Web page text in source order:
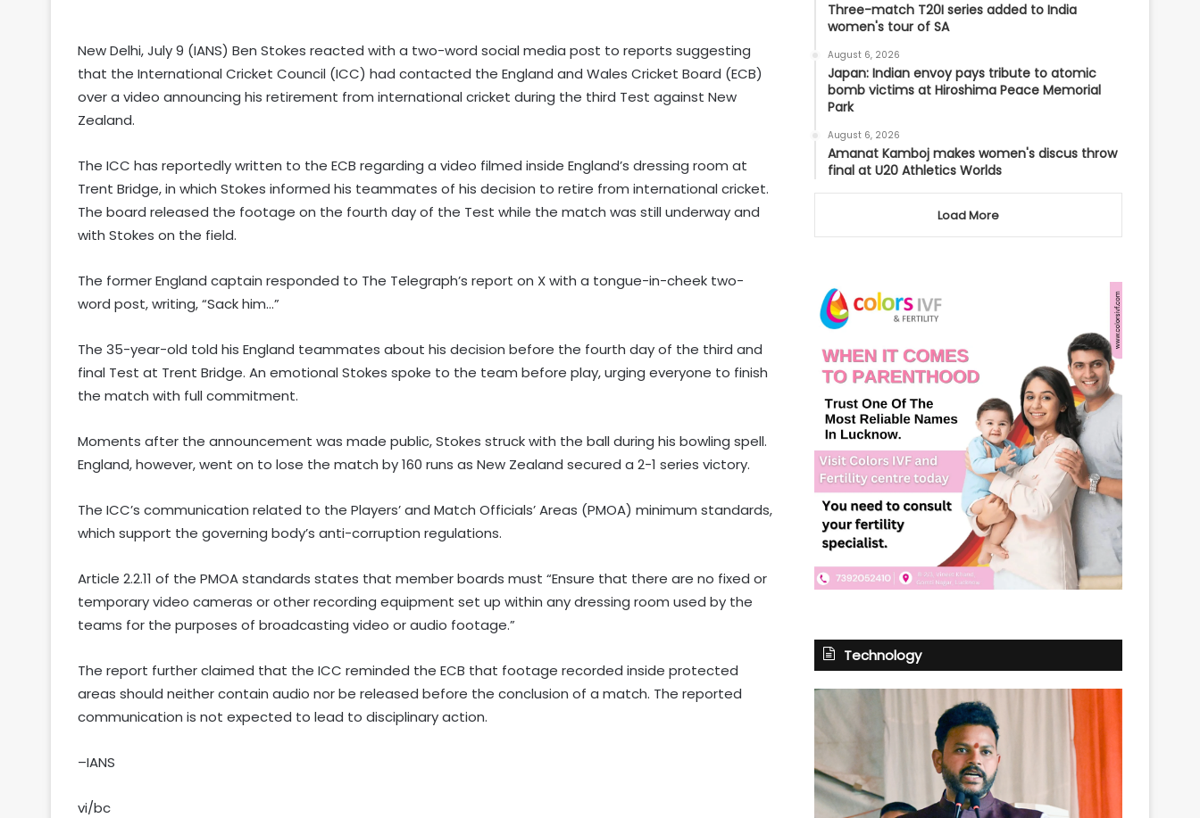
New Delhi, July 9 (IANS) Ben Stokes reacted with a two-word social media post to reports suggesting
that the International Cricket Council (ICC) had contacted the England and Wales Cricket Board (ECB)
over a video announcing his retirement from international cricket during the third Test against New
Zealand.
The ICC has reportedly written to the ECB regarding a video filmed inside England’s dressing room at
Trent Bridge, in which Stokes informed his teammates of his decision to retire from international cricket.
The board released the footage on the fourth day of the Test while the match was still underway and
with Stokes on the field.
The former England captain responded to The Telegraph’s report on X with a tongue-in-cheek two-
word post, writing, “Sack him…”
The 35-year-old told his England teammates about his decision before the fourth day of the third and
final Test at Trent Bridge. An emotional Stokes spoke to the team before play, urging everyone to finish
the match with full commitment.
Moments after the announcement was made public, Stokes struck with the ball during his bowling spell.
England, however, went on to lose the match by 160 runs as New Zealand secured a 2-1 series victory.
The ICC’s communication related to the Players’ and Match Officials’ Areas (PMOA) minimum standards,
which support the governing body’s anti-corruption regulations.
Article 2.2.11 of the PMOA standards states that member boards must “Ensure that there are no fixed or
temporary video cameras or other recording equipment set up within any dressing room used by the
teams for the purposes of broadcasting video or audio footage.”
The report further claimed that the ICC reminded the ECB that footage recorded inside protected
areas should neither contain audio nor be released before the conclusion of a match. The reported
communication is not expected to lead to disciplinary action.
–IANS
vi/bc
runs': Labuschagne opens up on
lean patch ahead of Bangladesh
tracks will be vital in Sri Lanka': Deep
Dasgupta
Three-match T20I series added to India
women's tour of SA
August 6, 2026
Japan: Indian envoy pays tribute to atomic
bomb victims at Hiroshima Peace Memorial
Park
August 6, 2026
Amanat Kamboj makes women's discus throw
final at U20 Athletics Worlds
Load More
Technology